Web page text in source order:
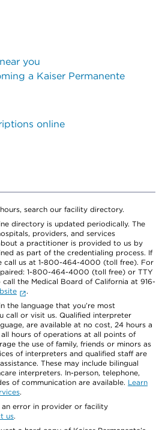
you
a Kaiser Permanente
online
search our facility directory.
directory is updated periodically. The
providers, and services
a practitioner is provided to us by
as part of the credentialing process. If
call us at 1-800-464-4000 (toll free). For
1-800-464-4000 (toll free) or TTY
the Medical Board of California at 916-
.
the language that you’re most
call or visit us. Qualified interpreter
are available at no cost, 24 hours a
hours of operations at all points of
the use of family, friends or minors as
of interpreters and qualified staff are
These may include bilingual
interpreters. In-person, telephone,
of communication are available. Learn
.
error in provider or facility
us.